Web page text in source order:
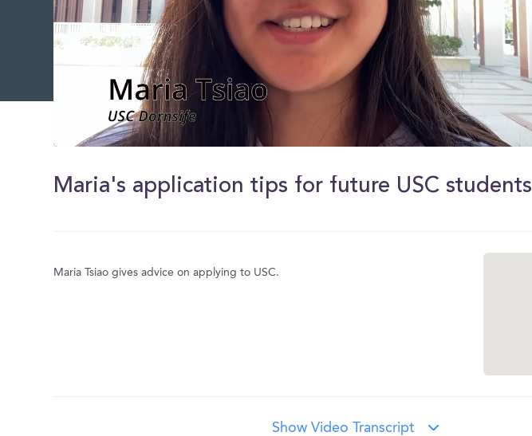
1
minute,
Maria's application tips for future USC students
Maria Tsiao gives advice on applying to USC.
Show Video Transcript